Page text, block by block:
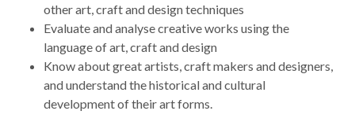
other art, craft and design techniques
Evaluate and analyse creative works using the
language of art, craft and design
Know about great artists, craft makers and designers,
and understand the historical and cultural
development of their art forms.